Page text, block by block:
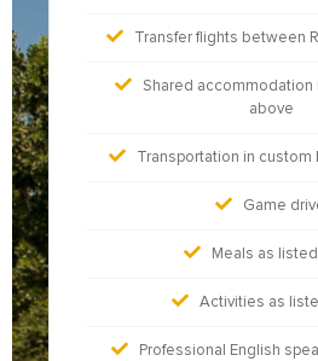
Transfer flights between
Shared
above
Transportation in custom
Game
Meals as
Activities as
Professional English